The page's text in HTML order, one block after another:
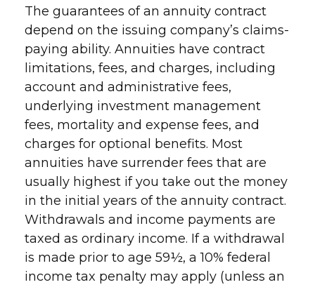
The guarantees of an annuity contract
depend on the issuing company’s claims-
paying ability. Annuities have contract
limitations, fees, and charges, including
account and administrative fees,
underlying investment management
fees, mortality and expense fees, and
charges for optional benefits. Most
annuities have surrender fees that are
usually highest if you take out the money
in the initial years of the annuity contract.
Withdrawals and income payments are
taxed as ordinary income. If a withdrawal
is made prior to age 59½, a 10% federal
income tax penalty may apply (unless an